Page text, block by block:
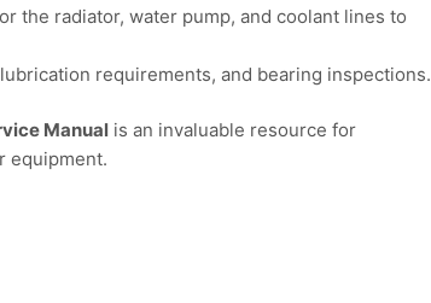
the radiator, water pump, and coolant lines to
requirements, and bearing inspections.
Manual is an invaluable resource for
equipment.